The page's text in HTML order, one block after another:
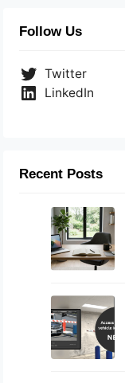
Follow Us
Twitter
LinkedIn
Recent Posts